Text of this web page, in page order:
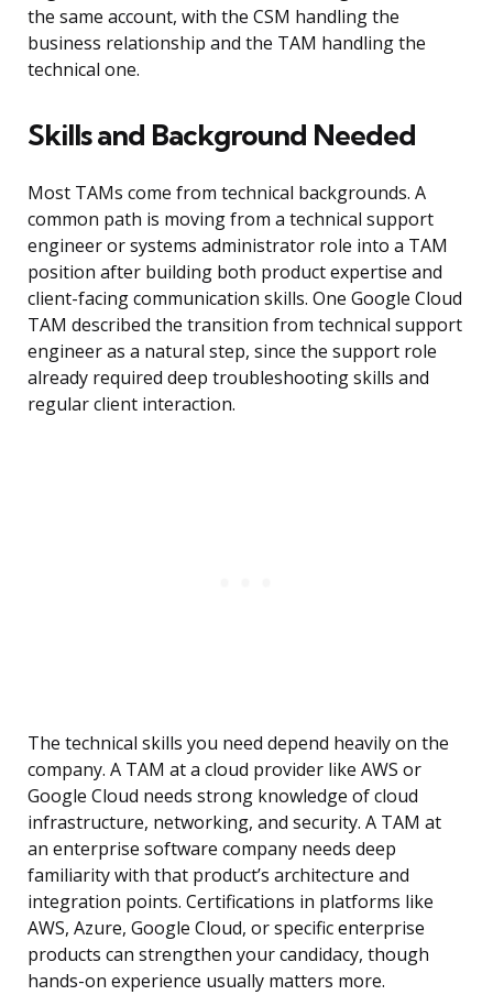
the same account, with the CSM handling the
business relationship and the TAM handling the
technical one.
Skills and Background Needed
Most TAMs come from technical backgrounds. A
common path is moving from a technical support
engineer or systems administrator role into a TAM
position after building both product expertise and
client-facing communication skills. One Google Cloud
TAM described the transition from technical support
engineer as a natural step, since the support role
already required deep troubleshooting skills and
regular client interaction.
The technical skills you need depend heavily on the
company. A TAM at a cloud provider like AWS or
Google Cloud needs strong knowledge of cloud
infrastructure, networking, and security. A TAM at
an enterprise software company needs deep
familiarity with that product’s architecture and
integration points. Certifications in platforms like
AWS, Azure, Google Cloud, or specific enterprise
products can strengthen your candidacy, though
hands-on experience usually matters more.